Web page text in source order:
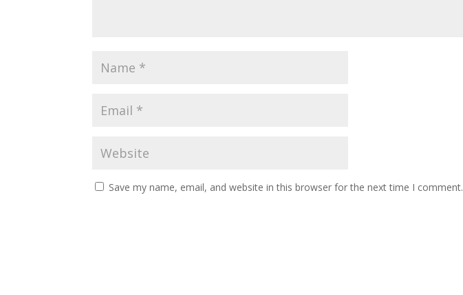
Save my name, email, and website in this browser for the next time I comment.